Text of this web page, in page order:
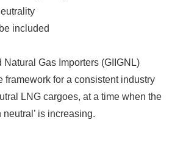
included
Gas Importers (GIIGNL)
for a consistent industry
LNG cargoes, at a time when the
is increasing.